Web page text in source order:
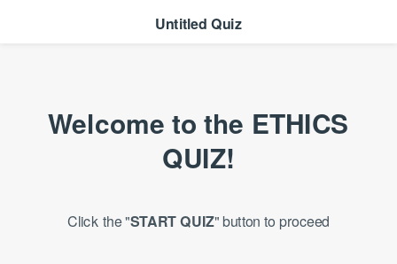
Welcome to the ETHICS
QUIZ!
Click the "START QUIZ" button to proceed
Untitled Quiz